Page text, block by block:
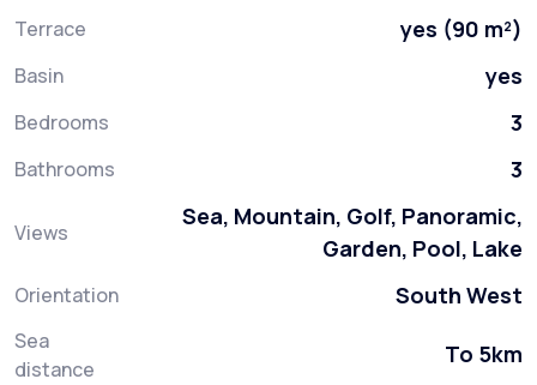
Terrace yes (90 m²)
Basin yes
Bedrooms 3
Bathrooms 3
Views
Sea, Mountain, Golf, Panoramic,
Garden, Pool, Lake
Orientation South West
Sea
distance
To 5km